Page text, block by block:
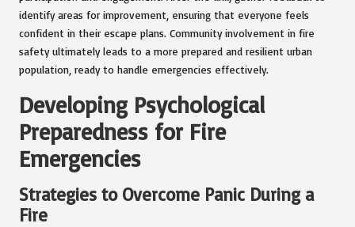
identify areas for improvement, ensuring that everyone feels
confident in their escape plans. Community involvement in fire
safety ultimately leads to a more prepared and resilient urban
population, ready to handle emergencies effectively.
Developing Psychological
Preparedness for Fire
Emergencies
Strategies to Overcome Panic During a
Fire